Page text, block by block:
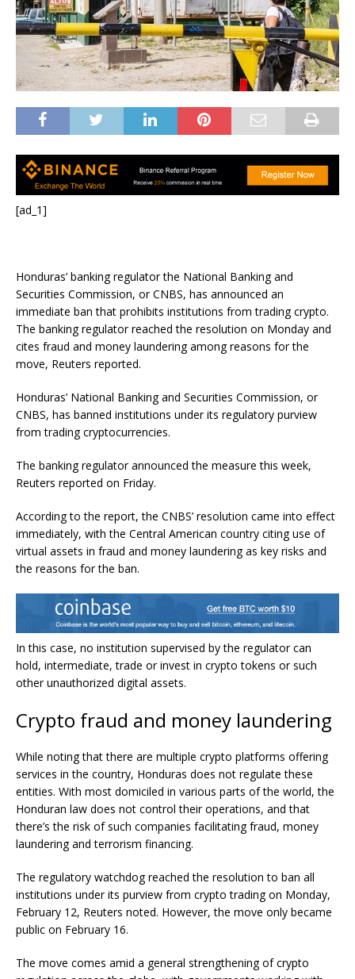
[ad_1]
Honduras’ banking regulator the National Banking and
Securities Commission, or CNBS, has announced an
immediate ban that prohibits institutions from trading crypto.
The banking regulator reached the resolution on Monday and
cites fraud and money laundering among reasons for the
move, Reuters reported.
Honduras’ National Banking and Securities Commission, or
CNBS, has banned institutions under its regulatory purview
from trading cryptocurrencies.
The banking regulator announced the measure this week,
Reuters reported on Friday.
According to the report, the CNBS’ resolution came into effect
immediately, with the Central American country citing use of
virtual assets in fraud and money laundering as key risks and
the reasons for the ban.
In this case, no institution supervised by the regulator can
hold, intermediate, trade or invest in crypto tokens or such
other unauthorized digital assets.
Crypto fraud and money laundering
While noting that there are multiple crypto platforms offering
services in the country, Honduras does not regulate these
entities. With most domiciled in various parts of the world, the
Honduran law does not control their operations, and that
there’s the risk of such companies facilitating fraud, money
laundering and terrorism financing.
The regulatory watchdog reached the resolution to ban all
institutions under its purview from crypto trading on Monday,
February 12, Reuters noted. However, the move only became
public on February 16.
The move comes amid a general strengthening of crypto